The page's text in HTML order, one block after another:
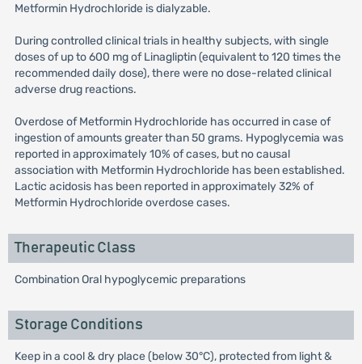
Metformin Hydrochloride is dialyzable.
During controlled clinical trials in healthy subjects, with single
doses of up to 600 mg of Linagliptin (equivalent to 120 times the
recommended daily dose), there were no dose-related clinical
adverse drug reactions.
Overdose of Metformin Hydrochloride has occurred in case of
ingestion of amounts greater than 50 grams. Hypoglycemia was
reported in approximately 10% of cases, but no causal
association with Metformin Hydrochloride has been established.
Lactic acidosis has been reported in approximately 32% of
Metformin Hydrochloride overdose cases.
Therapeutic Class
Combination Oral hypoglycemic preparations
Storage Conditions
Keep in a cool & dry place (below 30°C), protected from light &